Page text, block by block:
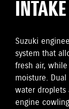
INTAKE
Suzuki
system that
fresh air,
moisture.
water
engine